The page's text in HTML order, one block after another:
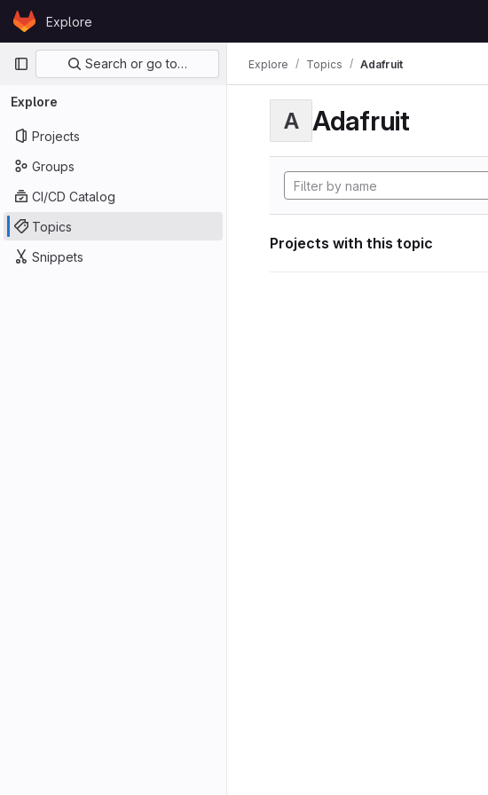
Skip to content
GitLabExplore
Primary navigation
Search or go to…
Explore
Projects
Groups
CI/CD Catalog
Topics
Snippets
Explore Topics Adafruit
A Adafruit
Projects with this topic